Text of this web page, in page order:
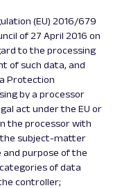
(EU) 2016/679
of 27 April 2016 on
to the processing
of such data, and
Protection
by a processor
act under the EU or
the processor with
subject-matter
purpose of the
of data
controller;